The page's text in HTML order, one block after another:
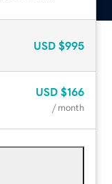
USD $995
USD $166
/ month